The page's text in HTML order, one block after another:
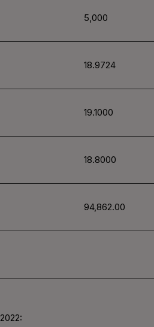
5,000
18.9724
19.1000
18.8000
94,862.00